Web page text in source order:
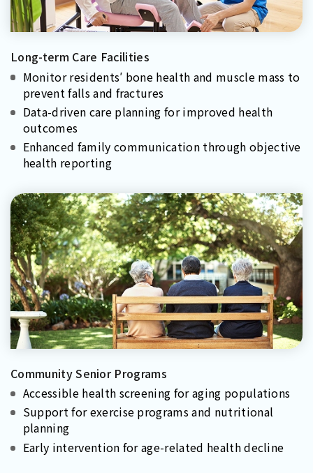
Long-term Care Facilities
Monitor residents′ bone health and muscle mass to
prevent falls and fractures
Data-driven care planning for improved health
outcomes
Enhanced family communication through objective
health reporting
Community Senior Programs
Accessible health screening for aging populations
Support for exercise programs and nutritional
planning
Early intervention for age-related health decline